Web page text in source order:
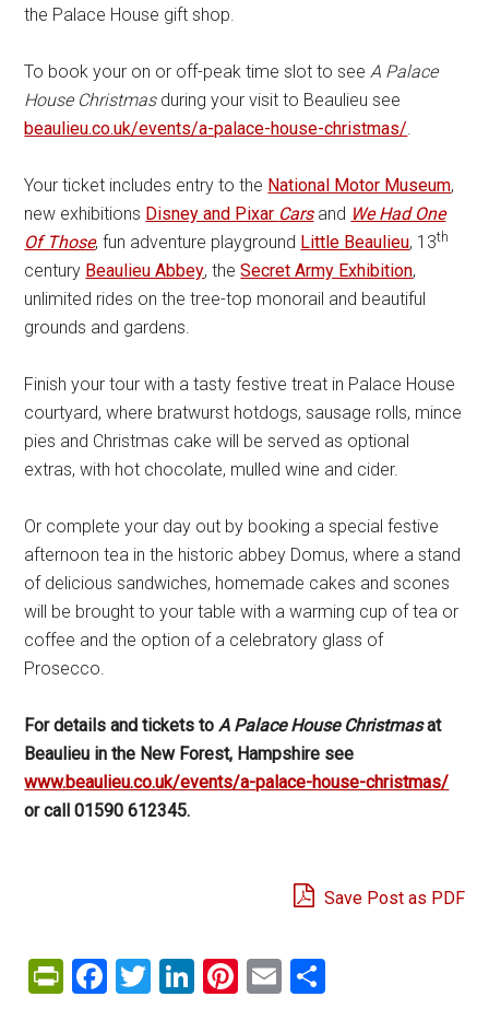
the Palace House gift shop.
To book your on or off-peak time slot to seeA Palace
House Christmas during your visit to Beaulieu see
beaulieu.co.uk/events/a-palace-house-christmas/.
Your ticket includes entry to the National Motor Museum,
new exhibitions Disney and Pixar Carsand We Had One
Of Those, fun adventure playground Little Beaulieu, 13th
century Beaulieu Abbey, theSecret Army Exhibition,
unlimited rides on the tree-top monorail and beautiful
grounds and gardens.
Finish your tour with a tasty festive treat in Palace House
courtyard, where bratwurst hotdogs, sausage rolls, mince
pies and Christmas cake will be served as optional
extras, with hot chocolate, mulled wine and cider.
Or complete your day out by booking a special festive
afternoon tea in the historic abbey Domus, where a stand
of delicious sandwiches, homemade cakes and scones
will be brought to your table with a warming cup of tea or
coffee and the option of a celebratory glass of
Prosecco.
For details and tickets toA Palace House Christmasat
Beaulieu in the New Forest, Hampshire see
www.beaulieu.co.uk/events/a-palace-house-christmas/
or call 01590 612345.
Save Post as PDF
PrintFriendly
Facebook
Twitter
LinkedIn
Pinterest
Email